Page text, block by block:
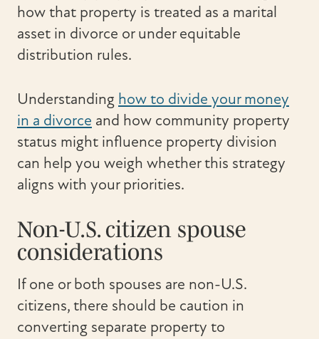
how that property is treated as a marital
asset in divorce or under equitable
distribution rules.
Understanding how to divide your money
in a divorce and how community property
status might influence property division
can help you weigh whether this strategy
aligns with your priorities.
Non-U.S. citizen spouse
considerations
If one or both spouses are non-U.S.
citizens, there should be caution in
converting separate property to